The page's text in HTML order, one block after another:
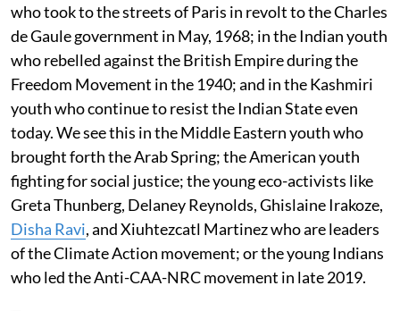
who took to the streets of Paris in revolt to the Charles
de Gaule government in May, 1968; in the Indian youth
who rebelled against the British Empire during the
Freedom Movement in the 1940; and in the Kashmiri
youth who continue to resist the Indian State even
today. We see this in the Middle Eastern youth who
brought forth the Arab Spring; the American youth
fighting for social justice; the young eco-activists like
Greta Thunberg, Delaney Reynolds, Ghislaine Irakoze,
Disha Ravi, and Xiuhtezcatl Martinez who are leaders
of the Climate Action movement; or the young Indians
who led the Anti-CAA-NRC movement in late 2019.